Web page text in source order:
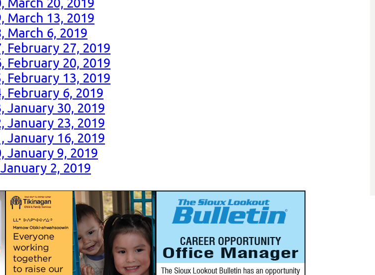
March 13, 2019
March 6, 2019
February 27, 2019
February 20, 2019
February 13, 2019
February 6, 2019
January 30, 2019
January 23, 2019
January 16, 2019
January 9, 2019
2, 2019